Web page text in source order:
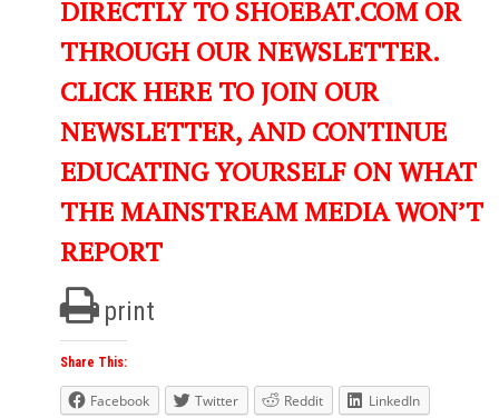
DIRECTLY TO SHOEBAT.COM OR
THROUGH OUR NEWSLETTER.
CLICK HERE TO JOIN OUR
NEWSLETTER, AND CONTINUE
EDUCATING YOURSELF ON WHAT
THE MAINSTREAM MEDIA WON’T
REPORT
print
Share This:
Facebook Twitter Reddit
LinkedIn